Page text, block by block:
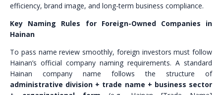
efficiency, brand image, and long-term business compliance.
Key Naming Rules for Foreign-Owned Companies in
Hainan
To pass name review smoothly, foreign investors must follow
Hainan’s official company naming requirements. A standard
Hainan company name follows the structure of
administrative division + trade name + business sector